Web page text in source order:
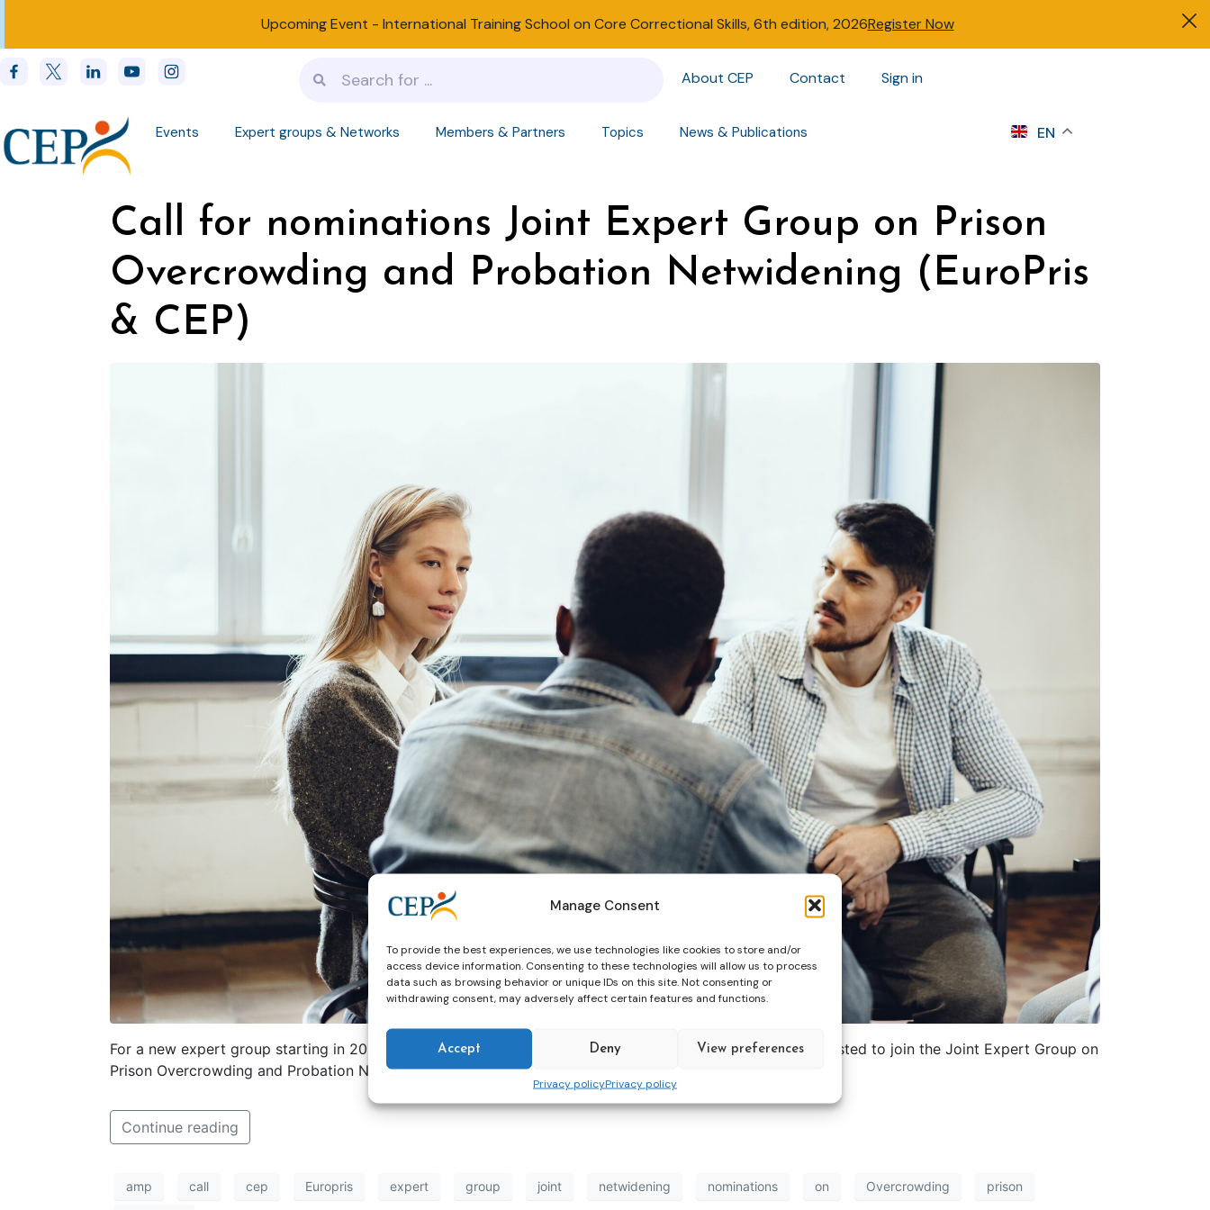
Manage Consent
To provide the best experiences, we use technologies like cookies to store and/or
access device information. Consenting to these technologies will allow us to process
data such as browsing behavior or unique IDs on this site. Not consenting or
withdrawing consent, may adversely affect certain features and functions.
Accept Deny View preferences
Privacy policyPrivacy policy
Upcoming Event - International Training School on Core Correctional Skills, 6th edition, 2026Register Now
About CEP Contact Sign in
Events Expert groups & Networks Members & Partners Topics News & Publications EN
Call for nominations Joint Expert Group on Prison
Overcrowding and Probation Netwidening (EuroPris
& CEP)
For a new expert group starting in 2026 we are looking for 8 experts (4 from CEP, 4 from EuroPris) interested to join the Joint Expert Group on
Prison Overcrowding and Probation Netwidening run in cooperation between CEP and EuroPris.
Continue reading
amp call cep Europris expert group joint netwidening nominations on Overcrowding prison